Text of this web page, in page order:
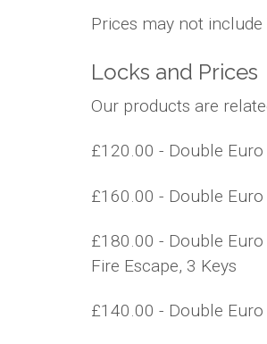
Prices may not include
Locks and Prices
Our products are
£120.00 - Double
£160.00 - Double Euro
£180.00 - Double Euro
Fire Escape, 3 Keys
£140.00 - Double